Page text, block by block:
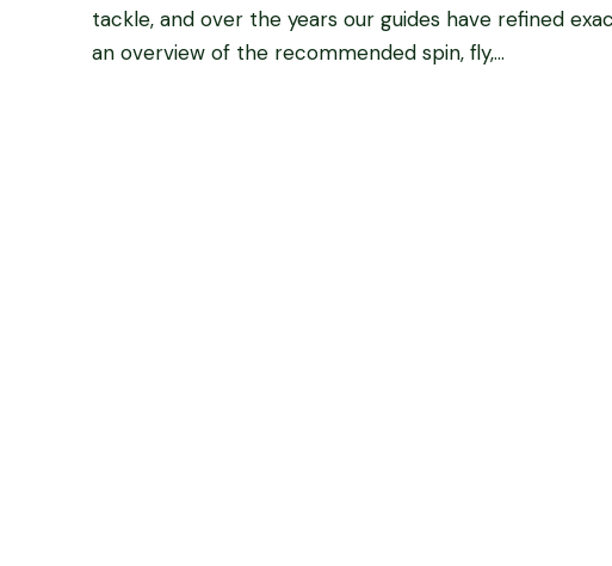
tackle, and over the years our guides have refined
an overview of the recommended spin, fly,...